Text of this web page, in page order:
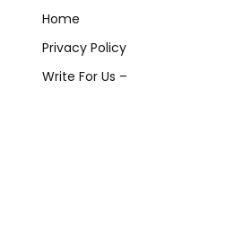
Home
Privacy Policy
Write For Us –